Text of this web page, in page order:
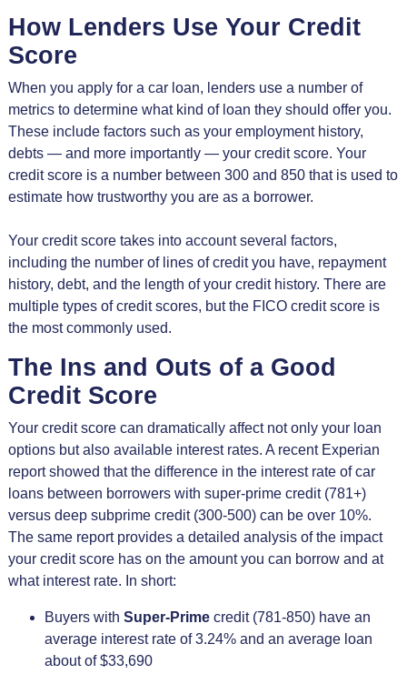
How Lenders Use Your Credit
Score
When you apply for a car loan, lenders use a number of
metrics to determine what kind of loan they should offer you.
These include factors such as your employment history,
debts — and more importantly — your credit score. Your
credit score is a number between 300 and 850 that is used to
estimate how trustworthy you are as a borrower.
Your credit score takes into account several factors,
including the number of lines of credit you have, repayment
history, debt, and the length of your credit history. There are
multiple types of credit scores, but the FICO credit score is
the most commonly used.
The Ins and Outs of a Good
Credit Score
Your credit score can dramatically affect not only your loan
options but also available interest rates. A recent Experian
report showed that the difference in the interest rate of car
loans between borrowers with super-prime credit (781+)
versus deep subprime credit (300-500) can be over 10%.
The same report provides a detailed analysis of the impact
your credit score has on the amount you can borrow and at
what interest rate. In short:
Buyers with Super-Primecredit (781-850) have an
average interest rate of 3.24% and an average loan
about of $33,690